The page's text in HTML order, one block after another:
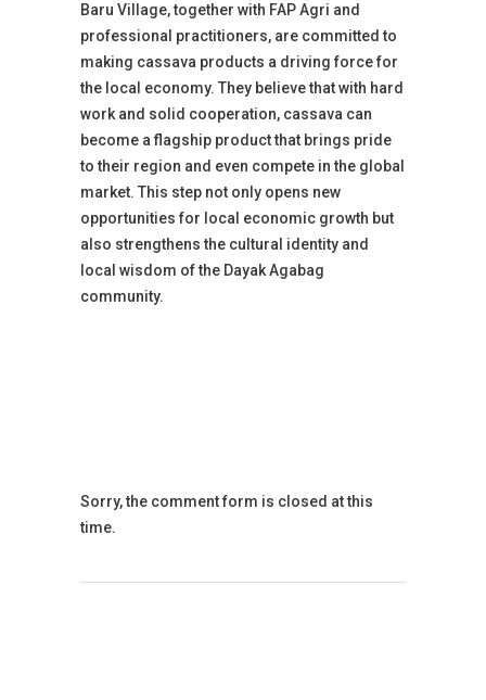
Baru Village, together with FAP Agri and
professional practitioners, are committed to
making cassava products a driving force for
the local economy. They believe that with hard
work and solid cooperation, cassava can
become a flagship product that brings pride
to their region and even compete in the global
market. This step not only opens new
opportunities for local economic growth but
also strengthens the cultural identity and
local wisdom of the Dayak Agabag
community.
Sorry, the comment form is closed at this
time.